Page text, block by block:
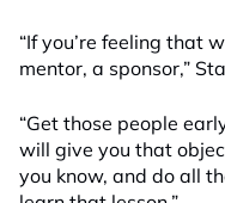
“If you’re feeling that
mentor, a sponsor,”
“Get those people
will give you that
you know, and do all